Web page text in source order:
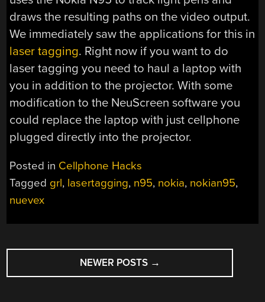
draws the resulting paths on the video output.
We immediately saw the applications for this in
laser tagging. Right now if you want to do
laser tagging you need to haul a laptop with
you in addition to the projector. With some
modification to the NeuScreen software you
could replace the laptop with just cellphone
plugged directly into the projector.
Posted in Cellphone Hacks
Tagged grl, lasertagging, n95, nokia, nokian95,
nuevex
POSTS
NAVIGATION
NEWER POSTS →